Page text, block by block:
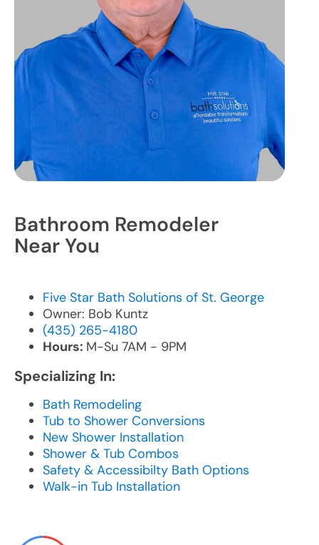
Bathroom Remodeler
Near You
Five Star Bath Solutions of St. George
Owner: Bob Kuntz
(435) 265-4180
Hours: M-Su 7AM - 9PM
Specializing In:
Bath Remodeling
Tub to Shower Conversions
New Shower Installation
Shower & Tub Combos
Safety & Accessibilty Bath Options
Walk-in Tub Installation